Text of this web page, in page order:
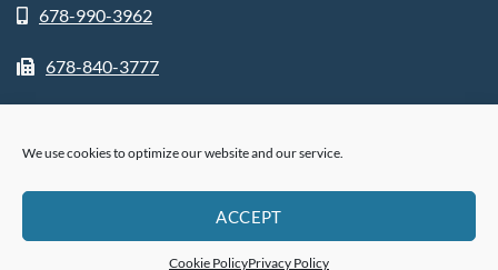
We use cookies to optimize our website and our service.
ACCEPT
Cookie PolicyPrivacy Policy
678-990-3962
678-840-3777
RETURN POLICY HIPPA POLICY
PRIVACY POLICY
COOKIE POLICY (US)
FusionSleep. ®All Rights Reserved.